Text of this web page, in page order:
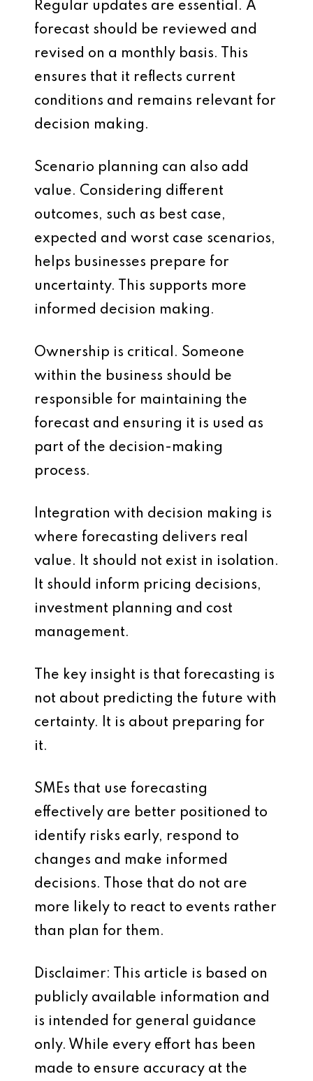
Regular updates are essential. A
forecast should be reviewed and
revised on a monthly basis. This
ensures that it reflects current
conditions and remains relevant for
decision making.
Scenario planning can also add
value. Considering different
outcomes, such as best case,
expected and worst case scenarios,
helps businesses prepare for
uncertainty. This supports more
informed decision making.
Ownership is critical. Someone
within the business should be
responsible for maintaining the
forecast and ensuring it is used as
part of the decision-making
process.
Integration with decision making is
where forecasting delivers real
value. It should not exist in isolation.
It should inform pricing decisions,
investment planning and cost
management.
The key insight is that forecasting is
not about predicting the future with
certainty. It is about preparing for
it.
SMEs that use forecasting
effectively are better positioned to
identify risks early, respond to
changes and make informed
decisions. Those that do not are
more likely to react to events rather
than plan for them.
Disclaimer: This article is based on
publicly available information and
is intended for general guidance
only. While every effort has been
made to ensure accuracy at the